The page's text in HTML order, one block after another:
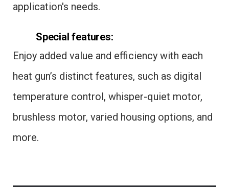
application's needs.
Special features:
Enjoy added value and efficiency with each
heat gun’s distinct features, such as digital
temperature control, whisper-quiet motor,
brushless motor, varied housing options, and
more.